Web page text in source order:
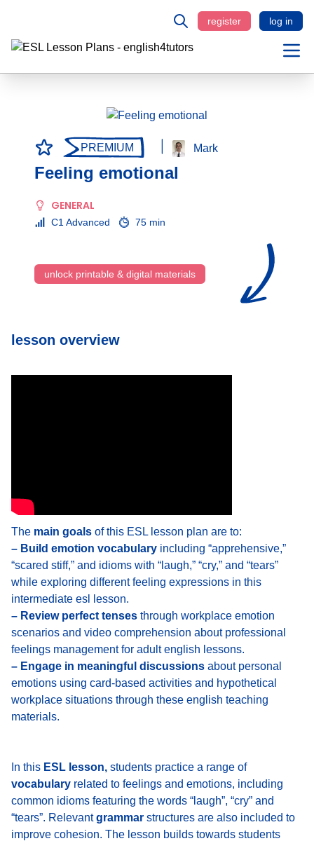
register log in
PREMIUM Mark
Feeling emotional
GENERAL
C1 Advanced 75 min
unlock printable & digital materials
lesson overview
The main goals of this ESL lesson plan are to:
– Build emotion vocabulary including “apprehensive,”
“scared stiff,” and idioms with “laugh,” “cry,” and “tears”
while exploring different feeling expressions in this
intermediate esl lesson.
– Review perfect tenses through workplace emotion
scenarios and video comprehension about professional
feelings management for adult english lessons.
– Engage in meaningful discussions about personal
emotions using card-based activities and hypothetical
workplace situations through these english teaching
materials.
In this ESL lesson, students practice a range of
vocabulary related to feelings and emotions, including
common idioms featuring the words “laugh”, “cry” and
“tears”. Relevantgrammar structures are also included to
improve cohesion. The lesson builds towards students